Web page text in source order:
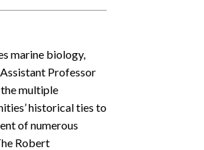
marine biology,
Professor
multiple
historical ties to
of numerous
Robert